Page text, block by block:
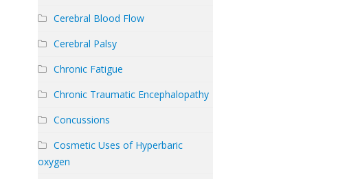
Cerebral Blood Flow
Cerebral Palsy
Chronic Fatigue
Chronic Traumatic Encephalopathy
Concussions
Cosmetic Uses of Hyperbaric
oxygen